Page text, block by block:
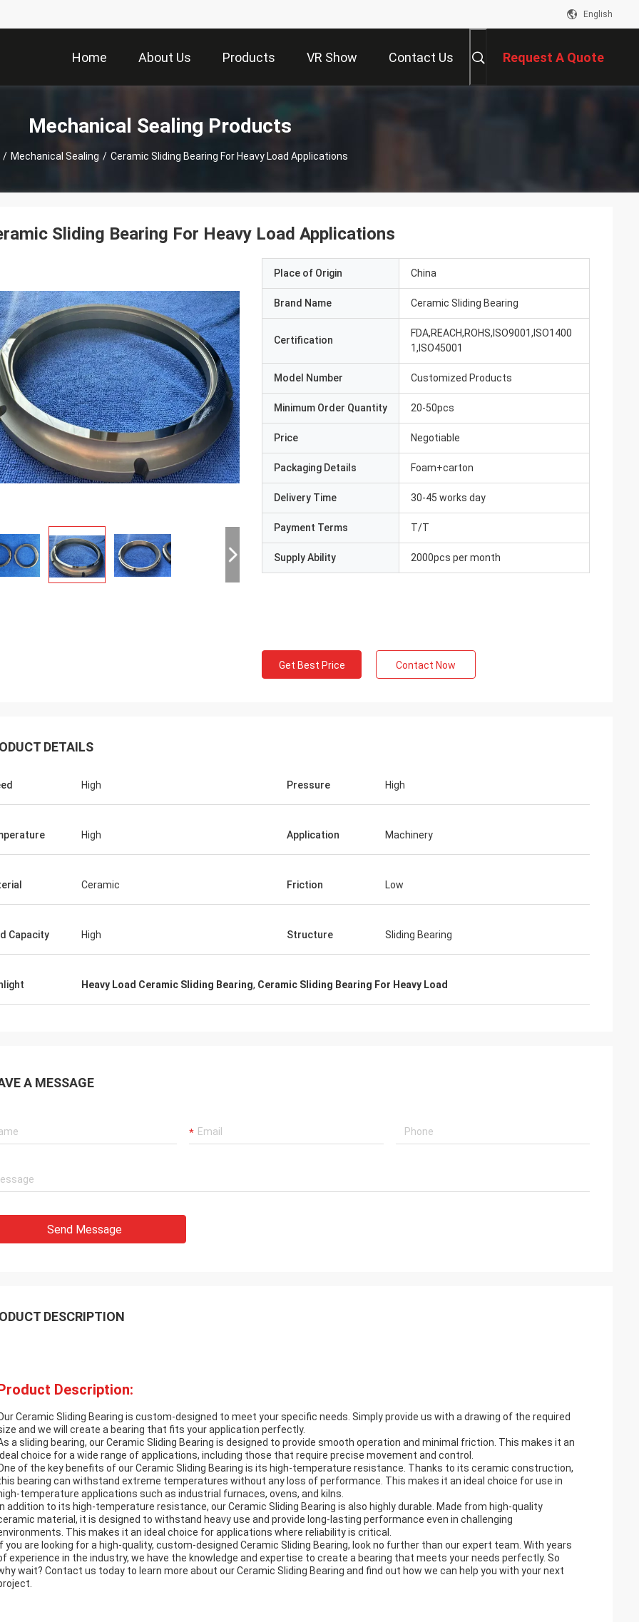
English
Home About Us Products VR Show Contact Us Request A Quote
Mechanical Sealing Products
/ Mechanical Sealing / Ceramic Sliding Bearing For Heavy Load Applications
bearings are of high
Sliding Bearing For Heavy Load Applications
Place of Origin China
Brand Name Ceramic Sliding Bearing
Certification
FDA,REACH,ROHS,ISO9001,ISO1400
1,ISO45001
Model Number Customized Products
Minimum Order Quantity 20-50pcs
Price Negotiable
Packaging Details Foam+carton
Delivery Time 30-45 works day
Payment Terms T/T
Supply Ability 2000pcs per month
Get Best Price Contact Now
DETAILS
High Pressure High
High Application Machinery
Ceramic Friction Low
Capacity High Structure Sliding Bearing
Heavy Load Ceramic Sliding Bearing, Ceramic Sliding Bearing For Heavy Load
A MESSAGE
Send Message
DESCRIPTION
Description:
Ceramic Sliding Bearing is custom-designed to meet your specific needs. Simply provide us with a drawing of the required
and we will create a bearing that fits your application perfectly.
a sliding bearing, our Ceramic Sliding Bearing is designed to provide smooth operation and minimal friction. This makes it an
choice for a wide range of applications, including those that require precise movement and control.
of the key benefits of our Ceramic Sliding Bearing is its high-temperature resistance. Thanks to its ceramic construction,
bearing can withstand extreme temperatures without any loss of performance. This makes it an ideal choice for use in
temperature applications such as industrial furnaces, ovens, and kilns.
addition to its high-temperature resistance, our Ceramic Sliding Bearing is also highly durable. Made from high-quality
material, it is designed to withstand heavy use and provide long-lasting performance even in challenging
This makes it an ideal choice for applications where reliability is critical.
you are looking for a high-quality, custom-designed Ceramic Sliding Bearing, look no further than our expert team. With years
experience in the industry, we have the knowledge and expertise to create a bearing that meets your needs perfectly. So
wait? Contact us today to learn more about our Ceramic Sliding Bearing and find out how we can help you with your next